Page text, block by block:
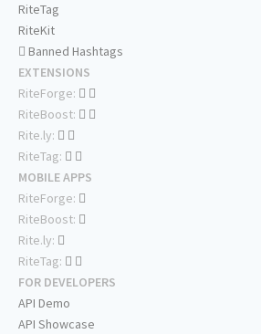
RiteTag
RiteKit
Banned Hashtags
EXTENSIONS
RiteForge:
RiteBoost:
Rite.ly:
RiteTag:
MOBILE APPS
RiteForge:
RiteBoost:
Rite.ly:
RiteTag:
FOR DEVELOPERS
API Demo
API Showcase